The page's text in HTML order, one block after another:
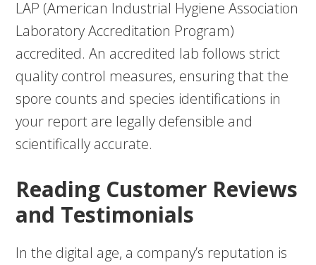
LAP (American Industrial Hygiene Association
Laboratory Accreditation Program)
accredited. An accredited lab follows strict
quality control measures, ensuring that the
spore counts and species identifications in
your report are legally defensible and
scientifically accurate.
Reading Customer Reviews
and Testimonials
In the digital age, a company’s reputation is